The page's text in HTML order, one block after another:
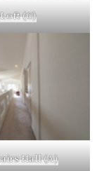
Loft (C)
Hall (A)